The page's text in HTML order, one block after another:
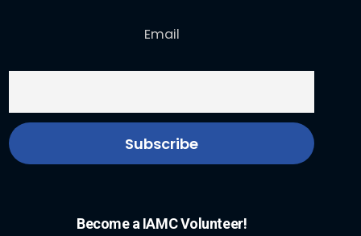
Email
Become a IAMC Volunteer!